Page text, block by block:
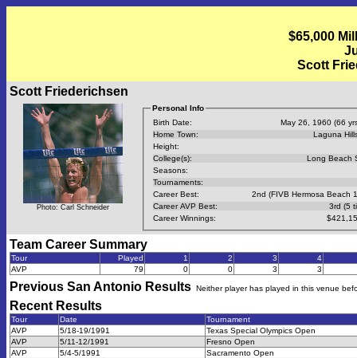
$65,000
Scott
Scott Friederichsen
Photo: Carl Schneider
Personal Info
Birth Date:
May 26, 1960 (66
Home Town:
Laguna
Height:
College(s):
Long Beach
Seasons:
Tournaments:
Career Best:
2nd (FIVB Hermosa Beach
Career AVP Best:
3rd (5
Career Winnings:
Team Career Summary
Tour Played 1 2 3
4
AVP
79 0 0 3 3
Previous San Antonio Results Neither player has played in this venue
Recent Results
Tour Date
Tournament
AVP
5/18-19/1991
Texas Special Olympics Open
AVP
5/11-12/1991
Fresno Open
AVP
5/4-5/1991
Sacramento Open